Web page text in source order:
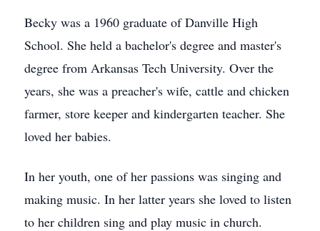
Becky was a 1960 graduate of Danville High
School. She held a bachelor's degree and master's
degree from Arkansas Tech University. Over the
years, she was a preacher's wife, cattle and chicken
farmer, store keeper and kindergarten teacher. She
loved her babies.
In her youth, one of her passions was singing and
making music. In her latter years she loved to listen
to her children sing and play music in church.